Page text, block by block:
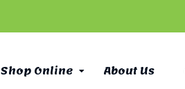
Shop Online About Us